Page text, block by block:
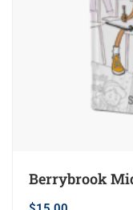
Berrybrook